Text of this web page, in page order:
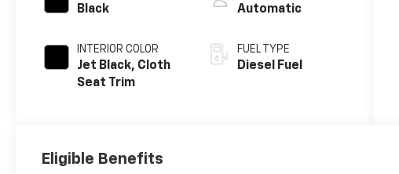
Black
INTERIOR COLOR
Jet Black, Cloth
Seat Trim
Automatic
FUEL TYPE
Diesel Fuel
Eligible Benefits